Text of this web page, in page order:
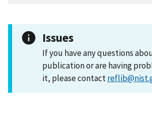
Issues
If you have any questions
publication or are having
it, please contact